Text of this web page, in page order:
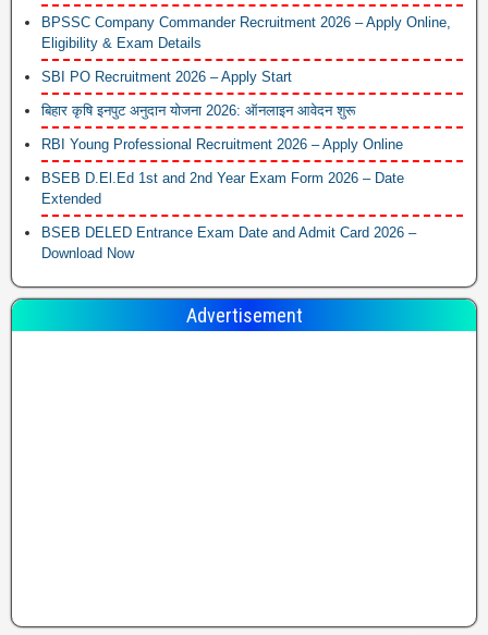
BPSSC Company Commander Recruitment 2026 – Apply Online,
Eligibility & Exam Details
SBI PO Recruitment 2026 – Apply Start
बिहार कृषि इनपुट अनुदान योजना 2026: ऑनलाइन आवेदन शुरू
RBI Young Professional Recruitment 2026 – Apply Online
BSEB D.El.Ed 1st and 2nd Year Exam Form 2026 – Date
Extended
BSEB DELED Entrance Exam Date and Admit Card 2026 –
Download Now
Advertisement